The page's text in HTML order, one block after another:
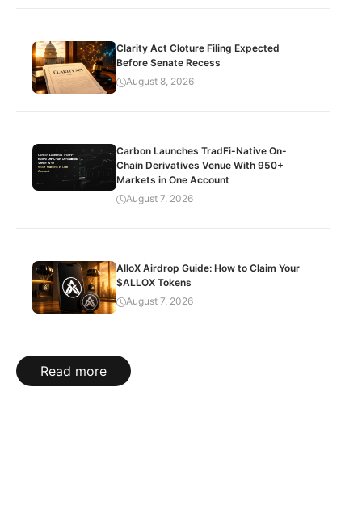
Clarity Act Cloture Filing Expected
Before Senate Recess
August 8, 2026
Carbon Launches TradFi-Native On-
Chain Derivatives Venue With 950+
Markets in One Account
August 7, 2026
AlloX Airdrop Guide: How to Claim Your
$ALLOX Tokens
August 7, 2026
Read more